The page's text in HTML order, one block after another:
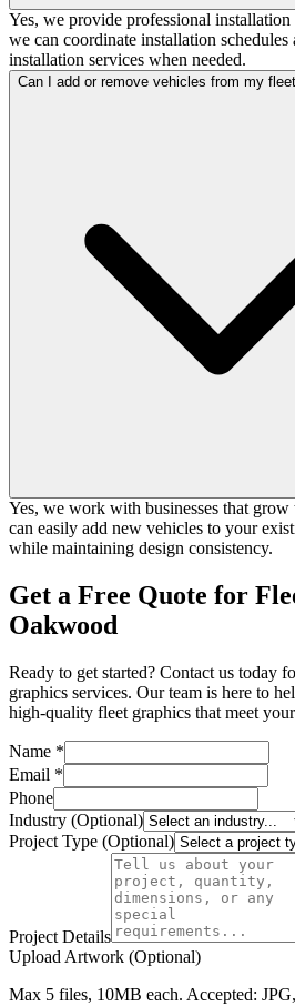
Yes, we provide professional installation
we can coordinate installation
installation services when needed.
Can I add or remove vehicles from my
Yes, we work with businesses that
can easily add new vehicles to your
while maintaining design consistency.
Get a Free Quote for
Oakwood
Ready to get started? Contact us today
graphics services. Our team is here to
high-quality fleet graphics that meet
Name *
Email *
Phone
Industry (Optional)
Project Type (Optional)
Project Details
Upload Artwork (Optional)
Max 5 files, 10MB each. Accepted: